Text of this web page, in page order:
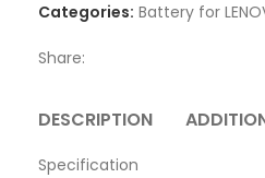
Categories: Battery for
Share:
DESCRIPTION
Specification